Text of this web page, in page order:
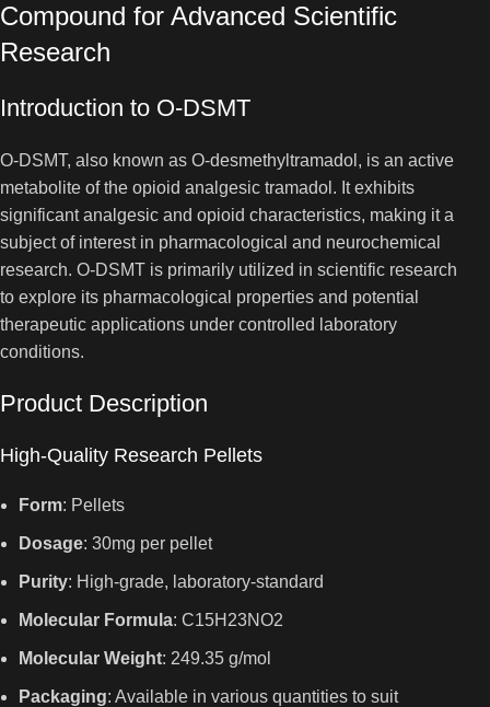
Compound for Advanced Scientific
Research
Introduction to O-DSMT
O-DSMT, also known as O-desmethyltramadol, is an active
metabolite of the opioid analgesic tramadol. It exhibits
significant analgesic and opioid characteristics, making it a
subject of interest in pharmacological and neurochemical
research. O-DSMT is primarily utilized in scientific research
to explore its pharmacological properties and potential
therapeutic applications under controlled laboratory
conditions.
Product Description
High-Quality Research Pellets
Form: Pellets
Dosage: 30mg per pellet
Purity: High-grade, laboratory-standard
Molecular Formula: C15H23NO2
Molecular Weight: 249.35 g/mol
Packaging: Available in various quantities to suit